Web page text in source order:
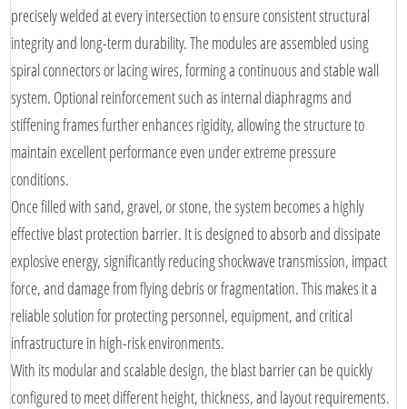
precisely welded at every intersection to ensure consistent structural
integrity and long-term durability. The modules are assembled using
spiral connectors or lacing wires, forming a continuous and stable wall
system. Optional reinforcement such as internal diaphragms and
stiffening frames further enhances rigidity, allowing the structure to
maintain excellent performance even under extreme pressure
conditions.
Once filled with sand, gravel, or stone, the system becomes a highly
effective blast protection barrier. It is designed to absorb and dissipate
explosive energy, significantly reducing shockwave transmission, impact
force, and damage from flying debris or fragmentation. This makes it a
reliable solution for protecting personnel, equipment, and critical
infrastructure in high-risk environments.
With its modular and scalable design, the blast barrier can be quickly
configured to meet different height, thickness, and layout requirements.